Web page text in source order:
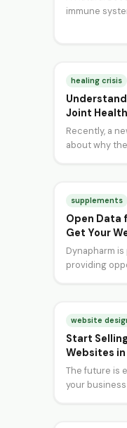
immune
healing crisis
Joint
Recently, a
about why
supplements
Open Data
Get Your
Dynapharm
providing
website
Start
Websites
The future is
your